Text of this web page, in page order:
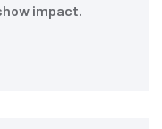
impact.